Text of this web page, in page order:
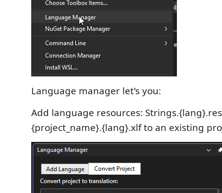
Language manager let's you:
Add language resources:
{project_name}.{lang}.xlf to an existing